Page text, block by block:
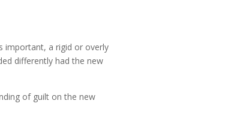
important, a rigid or overly
differently had the new
of guilt on the new